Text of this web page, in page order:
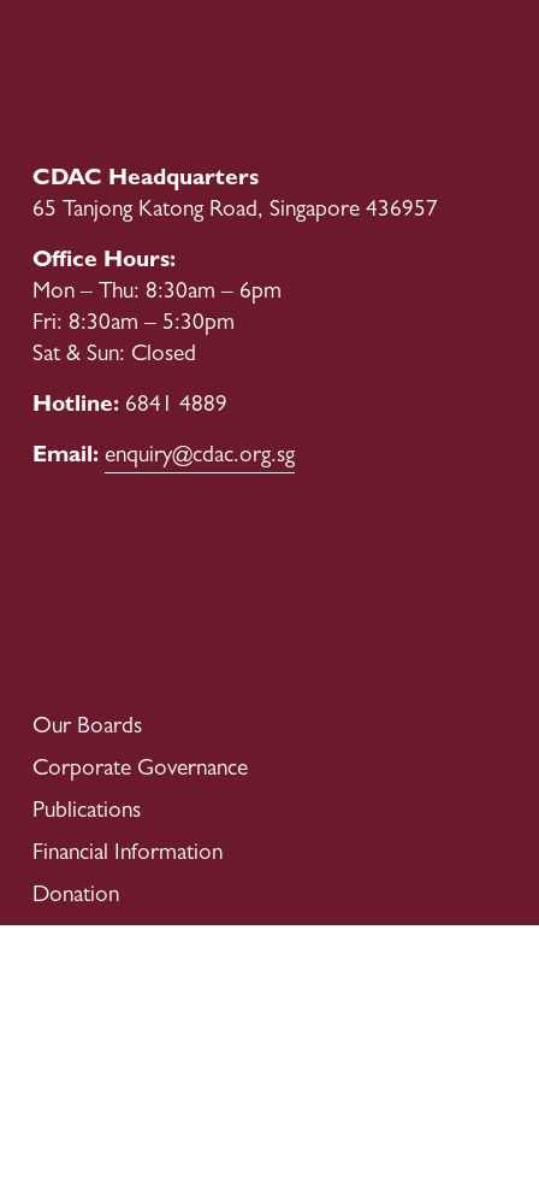
CDAC Headquarters
65 Tanjong Katong Road, Singapore 436957
Office Hours:
Mon – Thu: 8:30am – 6pm
Fri: 8:30am – 5:30pm
Sat & Sun: Closed
Hotline: 6841 4889
Email: enquiry@cdac.org.sg
Our Boards
Corporate Governance
Publications
Financial Information
Donation